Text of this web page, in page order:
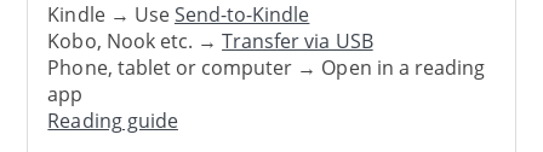
Kindle → UseSend-to-Kindle
Kobo, Nook etc. →Transfer via USB
Phone, tablet or computer → Open in a reading
app
Reading guide